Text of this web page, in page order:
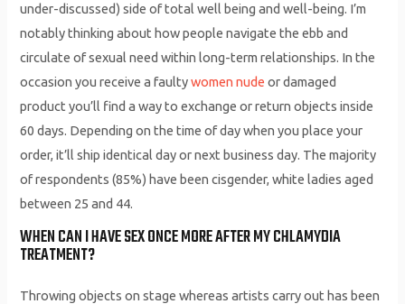
under-discussed) side of total well being and well-being. I’m
notably thinking about how people navigate the ebb and
circulate of sexual need within long-term relationships. In the
occasion you receive a faultywomen nude or damaged
product you’ll find a way to exchange or return objects inside
60 days. Depending on the time of day when you place your
order, it’ll ship identical day or next business day. The majority
of respondents (85%) have been cisgender, white ladies aged
between 25 and 44.
WHEN CAN I HAVE SEX ONCE MORE AFTER MY CHLAMYDIA
TREATMENT?
Throwing objects on stage whereas artists carry out has been